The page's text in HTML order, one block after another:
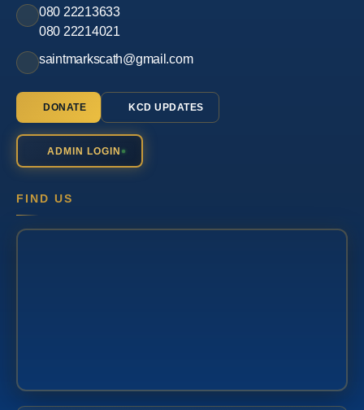
080 22213633
080 22214021
saintmarkscath@gmail.com
DONATE KCD UPDATES
ADMIN LOGIN
FIND US